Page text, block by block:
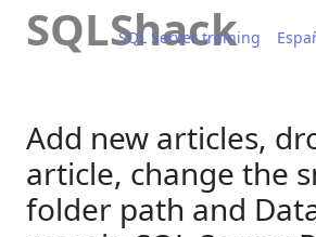
SQLShack
SQL Server training
Add new articles,
article, change the
folder path and